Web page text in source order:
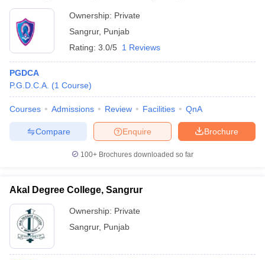
Ownership: Private
Sangrur, Punjab
Rating: 3.0/5 1 Reviews
PGDCA
P.G.D.C.A. (1 Course)
Courses Admissions Review Facilities QnA
Brochure
Enquire
Compare
100+ Brochures downloaded so far
Akal Degree College, Sangrur
Ownership: Private
Sangrur, Punjab